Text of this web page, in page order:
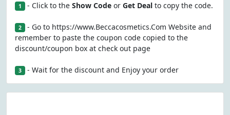
1 - Click to the Show Codeor Get Dealto copy the code.
2 - Go to https://www.Beccacosmetics.Com Website and
remember to paste the coupon code copied to the
discount/coupon box at check out page
3 - Wait for the discount and Enjoy your order